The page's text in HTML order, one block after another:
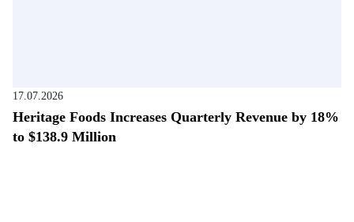
17.07.2026
Heritage Foods Increases Quarterly Revenue by 18%
to $138.9 Million